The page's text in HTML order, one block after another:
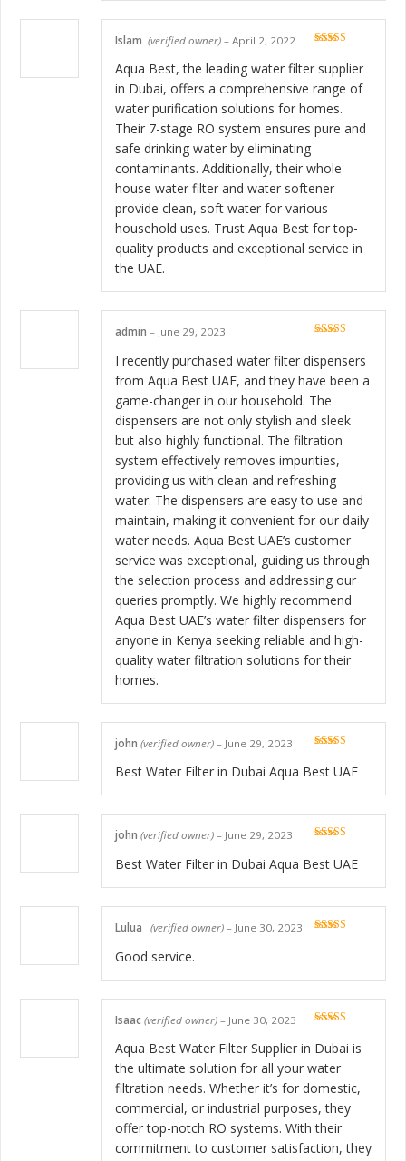
Islam (verified owner) – April 2, 2022
Aqua Best, the leading water filter supplier
in Dubai, offers a comprehensive range of
water purification solutions for homes.
Their 7-stage RO system ensures pure and
safe drinking water by eliminating
contaminants. Additionally, their whole
house water filter and water softener
provide clean, soft water for various
household uses. Trust Aqua Best for top-
quality products and exceptional service in
the UAE.
admin – June 29, 2023
I recently purchased water filter dispensers
from Aqua Best UAE, and they have been a
game-changer in our household. The
dispensers are not only stylish and sleek
but also highly functional. The filtration
system effectively removes impurities,
providing us with clean and refreshing
water. The dispensers are easy to use and
maintain, making it convenient for our daily
water needs. Aqua Best UAE’s customer
service was exceptional, guiding us through
the selection process and addressing our
queries promptly. We highly recommend
Aqua Best UAE’s water filter dispensers for
anyone in Kenya seeking reliable and high-
quality water filtration solutions for their
homes.
of 5
john (verified owner) – June 29, 2023
Best Water Filter in Dubai Aqua Best UAE
of 5
john (verified owner) – June 29, 2023
Best Water Filter in Dubai Aqua Best UAE
Lulua (verified owner) – June 30, 2023
Good service.
of 5
Isaac (verified owner) – June 30, 2023
Aqua Best Water Filter Supplier in Dubai is
the ultimate solution for all your water
filtration needs. Whether it’s for domestic,
commercial, or industrial purposes, they
offer top-notch RO systems. With their
commitment to customer satisfaction, they